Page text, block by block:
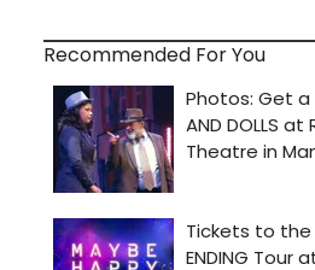
Recommended For You